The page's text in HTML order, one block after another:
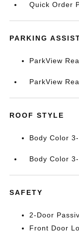
Quick Order
PARKING
ParkView
ParkView
ROOF STYLE
Body Color
Body Color
SAFETY
2-Door
Front Door